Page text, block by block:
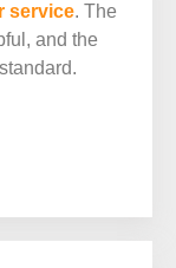
service. The
and the